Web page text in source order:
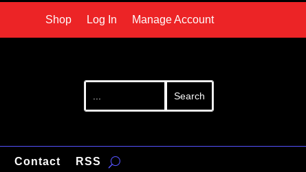
Shop Log In Manage Account
Contact RSS